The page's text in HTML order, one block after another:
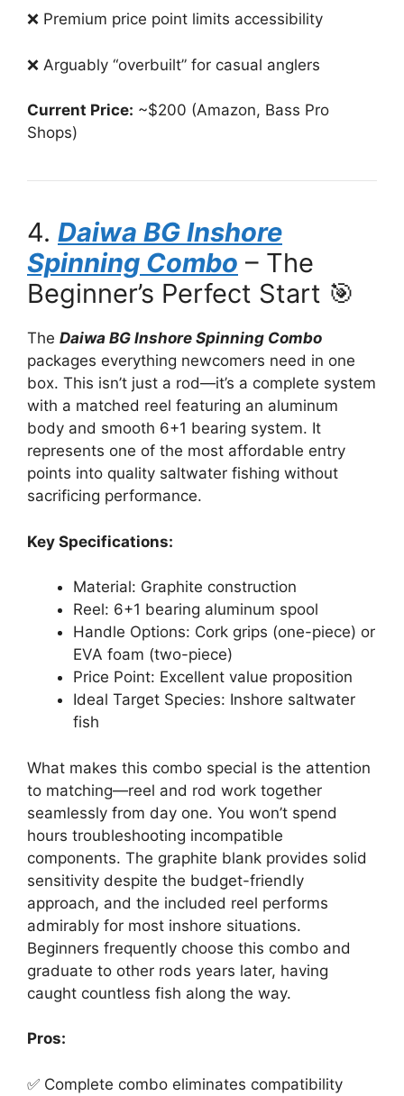
❌ Premium price point limits accessibility
❌ Arguably “overbuilt” for casual anglers
Current Price: ~$200 (Amazon, Bass Pro
Shops)
4. Daiwa BG Inshore
Spinning Combo – The
Beginner’s Perfect Start 🎯
The Daiwa BG Inshore Spinning Combo
packages everything newcomers need in one
box. This isn’t just a rod—it’s a complete system
with a matched reel featuring an aluminum
body and smooth 6+1 bearing system. It
represents one of the most affordable entry
points into quality saltwater fishing without
sacrificing performance.
Key Specifications:
Material: Graphite construction
Reel: 6+1 bearing aluminum spool
Handle Options: Cork grips (one-piece) or
EVA foam (two-piece)
Price Point: Excellent value proposition
Ideal Target Species: Inshore saltwater
fish
What makes this combo special is the attention
to matching—reel and rod work together
seamlessly from day one. You won’t spend
hours troubleshooting incompatible
components. The graphite blank provides solid
sensitivity despite the budget-friendly
approach, and the included reel performs
admirably for most inshore situations.
Beginners frequently choose this combo and
graduate to other rods years later, having
caught countless fish along the way.
Pros:
✅ Complete combo eliminates compatibility